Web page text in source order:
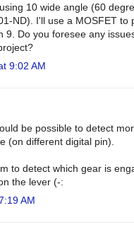
10 wide angle (60
ND). I'll use a MOSFET to
9. Do you foresee any
9:02 AM
be possible to detect
(on different digital pin).
to detect which gear is
the lever (-:
AM